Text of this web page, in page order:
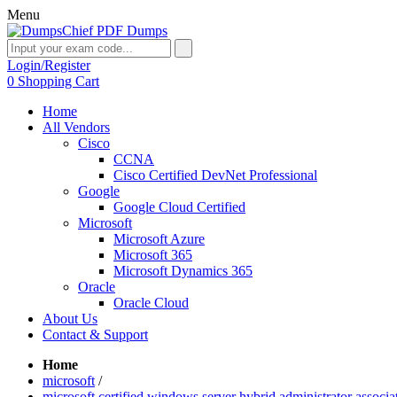
Menu
Login/Register
0 Shopping Cart
Home
All Vendors
Cisco
CCNA
Cisco Certified DevNet Professional
Google
Google Cloud Certified
Microsoft
Microsoft Azure
Microsoft 365
Microsoft Dynamics 365
Oracle
Oracle Cloud
About Us
Contact & Support
Home
microsoft /